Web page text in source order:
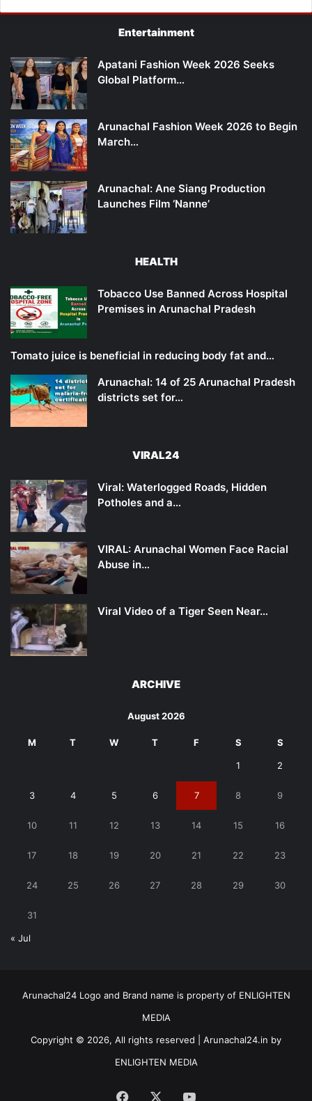
Entertainment
Apatani Fashion Week 2026 Seeks
Global Platform…
Arunachal Fashion Week 2026 to Begin
March…
Arunachal: Ane Siang Production
Launches Film ‘Nanne’
HEALTH
Tobacco Use Banned Across Hospital
Premises in Arunachal Pradesh
Tomato juice is beneficial in reducing body fat and…
Arunachal: 14 of 25 Arunachal Pradesh
districts set for…
VIRAL24
Viral: Waterlogged Roads, Hidden
Potholes and a…
VIRAL: Arunachal Women Face Racial
Abuse in…
Viral Video of a Tiger Seen Near…
ARCHIVE
August 2026
M T W T F S S
1 2
3 4 5 6 7 8 9
10 11 12 13 14 15 16
17 18 19 20 21 22 23
24 25 26 27 28 29 30
31
« Jul
Arunachal24 Logo and Brand name is property of ENLIGHTEN
MEDIA
Copyright © 2026, All rights reserved | Arunachal24.in by
ENLIGHTEN MEDIA
Facebook YouTube